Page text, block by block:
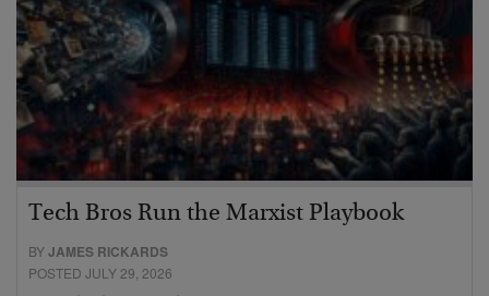
Tech Bros Run the Marxist Playbook
BYJAMES RICKARDS
POSTED JULY 29, 2026